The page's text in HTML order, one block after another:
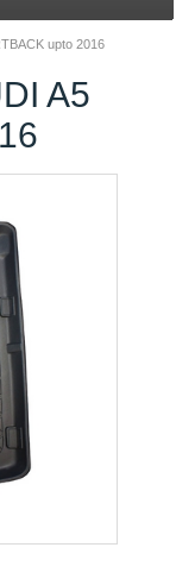
upto 2016
A5